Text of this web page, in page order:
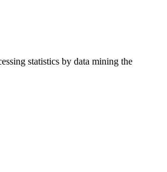
statistics by data mining the